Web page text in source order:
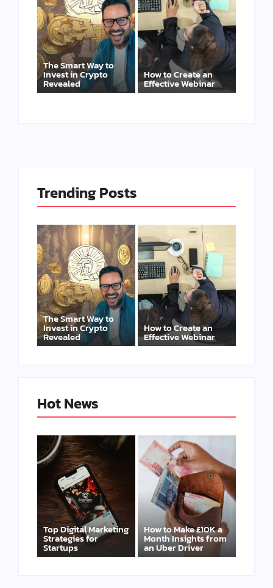
The Smart Way to
Invest in Crypto
Revealed
How to Create an
Effective Webinar
Trending Posts
The Smart Way to
Invest in Crypto
Revealed
How to Create an
Effective Webinar
Hot News
Top Digital Marketing
Strategies for
Startups
How to Make £10K a
Month Insights from
an Uber Driver